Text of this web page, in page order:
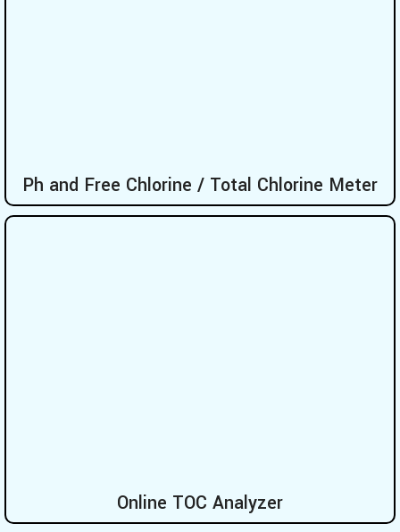
Ph and Free Chlorine / Total Chlorine Meter
Online TOC Analyzer